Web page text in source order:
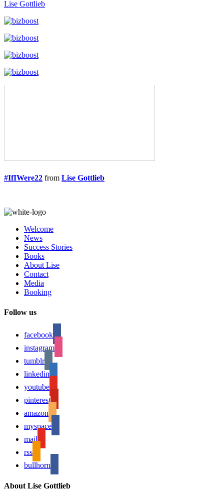
Lise Gottlieb
#IfIWere22 from Lise Gottlieb
Welcome
News
Success Stories
Books
About Lise
Contact
Media
Booking
Follow us
facebook
instagram
tumblr
linkedin
youtube
pinterest
amazon
myspace
mail
rss
bullhorn
About Lise Gottlieb